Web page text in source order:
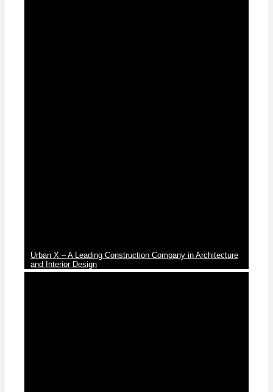
Urban X – A Leading Construction Company in Architecture
and Interior Design